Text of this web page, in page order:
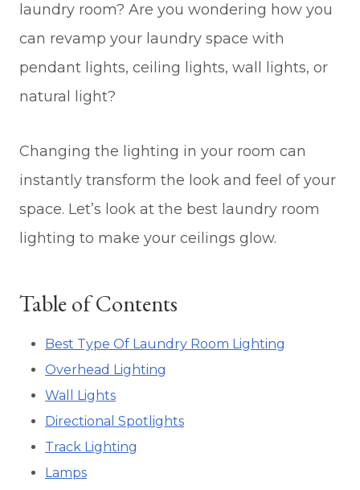
laundry room? Are you wondering how you
can revamp your laundry space with
pendant lights, ceiling lights, wall lights, or
natural light?
Changing the lighting in your room can
instantly transform the look and feel of your
space. Let’s look at the best laundry room
lighting to make your ceilings glow.
Table of Contents
Best Type Of Laundry Room Lighting
Overhead Lighting
Wall Lights
Directional Spotlights
Track Lighting
Lamps